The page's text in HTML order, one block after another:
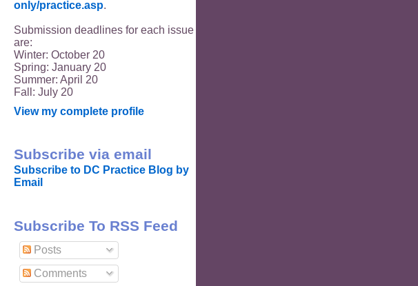
only/practice.asp.
Submission deadlines for each issue
are:
Winter: October 20
Spring: January 20
Summer: April 20
Fall: July 20
View my complete profile
Subscribe via email
Subscribe to DC Practice Blog by
Email
Subscribe To RSS Feed
Posts
Comments